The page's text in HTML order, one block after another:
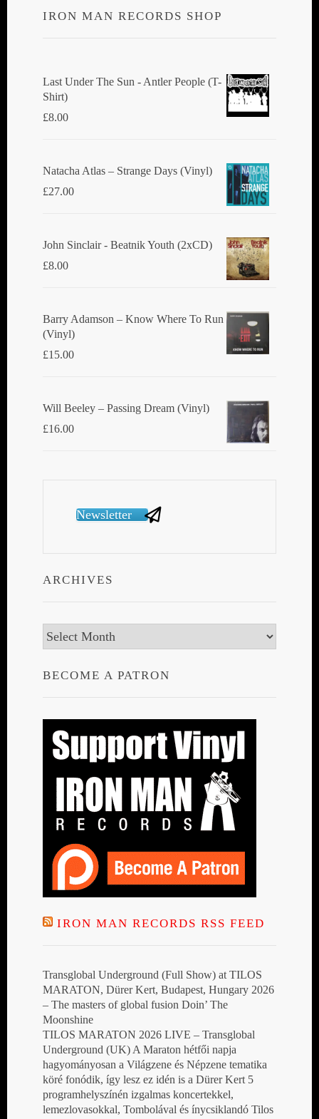
IRON MAN RECORDS SHOP
Last Under The Sun - Antler People (T-
Shirt)
£8.00
Natacha Atlas ‎– Strange Days (Vinyl)
£27.00
John Sinclair - Beatnik Youth (2xCD)
£8.00
Barry Adamson ‎– Know Where To Run
(Vinyl)
£15.00
Will Beeley ‎– Passing Dream (Vinyl)
£16.00
Newsletter
ARCHIVES
Archives
BECOME A PATRON
IRON MAN RECORDS RSS FEED
Transglobal Underground (Full Show) at TILOS
MARATON, Dürer Kert, Budapest, Hungary 2026
– The masters of global fusion Doin’ The
Moonshine
TILOS MARATON 2026 LIVE – Transglobal
Underground (UK) A Maraton hétfői napja
hagyományosan a Világzene és Népzene tematika
köré fonódik, így lesz ez idén is a Dürer Kert 5
programhelyszínén izgalmas koncertekkel,
lemezlovasokkal, Tombolával és ínycsiklandó Tilos